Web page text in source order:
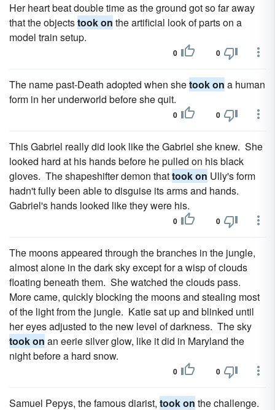
Her heart beat double time as the ground got so far away
that the objectstook on the artificial look of parts on a
model train setup.
0 0
The name past-Death adopted when shetook on a human
form in her underworld before she quit.
0 0
This Gabriel really did look like the Gabriel she knew. She
looked hard at his hands before he pulled on his black
gloves. The shapeshifter demon thattook on Ully's form
hadn't fully been able to disguise its arms and hands.
Gabriel's hands looked like they were his.
0 0
The moons appeared through the branches in the jungle,
almost alone in the dark sky except for a wisp of clouds
floating beneath them. She watched the clouds pass.
More came, quickly blocking the moons and stealing most
of the light from the jungle. Katie sat up and blinked until
her eyes adjusted to the new level of darkness. The sky
took on an eerie silver glow, like it did in Maryland the
night before a hard snow.
0 0
Samuel Pepys, the famous diarist, took on the challenge.